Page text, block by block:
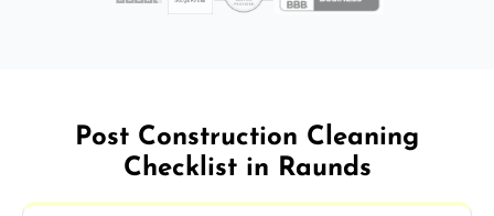
Post Construction Cleaning
Checklist in Raunds